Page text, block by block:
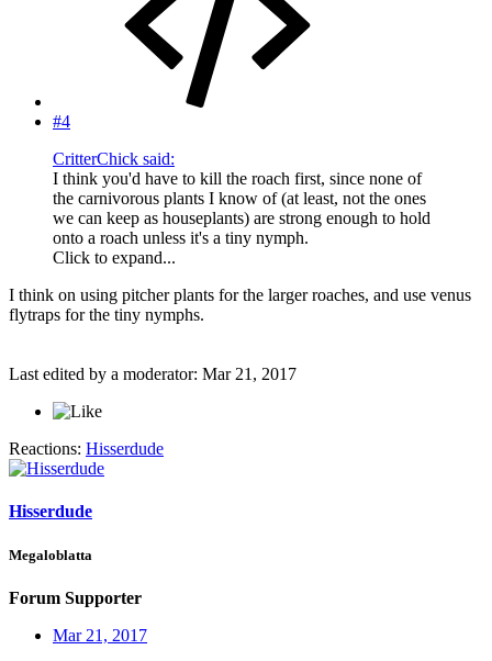
#4
CritterChick said:
I think you'd have to kill the roach first, since none of
the carnivorous plants I know of (at least, not the ones
we can keep as houseplants) are strong enough to hold
onto a roach unless it's a tiny nymph.
Click to expand...
I think on using pitcher plants for the larger roaches, and use venus
flytraps for the tiny nymphs.
Last edited by a moderator: Mar 21, 2017
Reactions: Hisserdude
Hisserdude
Megaloblatta
Forum Supporter
Mar 21, 2017